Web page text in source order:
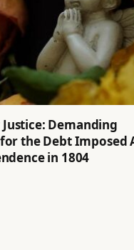
Demanding
the Debt Imposed
in 1804